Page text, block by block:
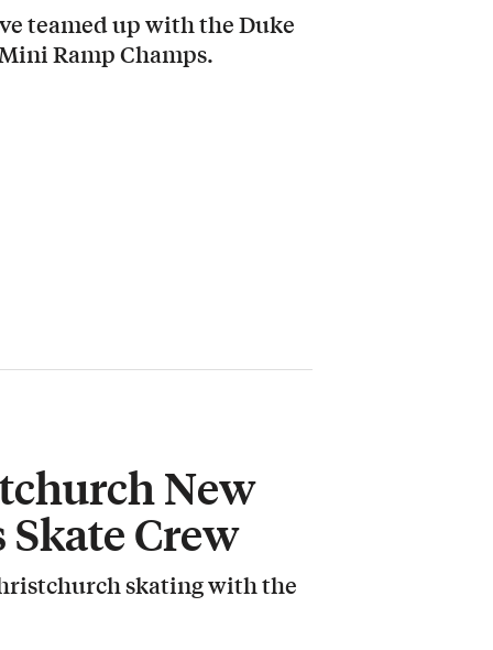
teamed up with the Duke
Ramp Champs.
New
Crew
skating with the